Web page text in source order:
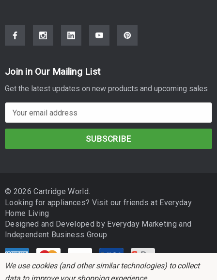
Join in Our Mailing List
Get the latest updates on new products and upcoming sales
m
d
r
e
s
© 2026 Cartridge World.
Looking for appliances? Visit our friends at Everyday
Home Living
Designed and Developed by Everyday Marketingand
Independent Business Group
We use cookies (and other similar technologies) to collect